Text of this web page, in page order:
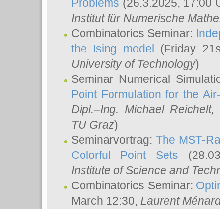
Problems (26.3.2025, 17:00
Institut für Numerische
Combinatorics Seminar:
the Ising model (Friday
University of Technology)
Seminar Numerical
Point Formulation for the
Dipl.–Ing. Michael Reichelt,
TU Graz)
Seminarvortrag:The MST-
Colorful Point Sets
Institute of Science and
Combinatorics Seminar:
March 12:30, Laurent